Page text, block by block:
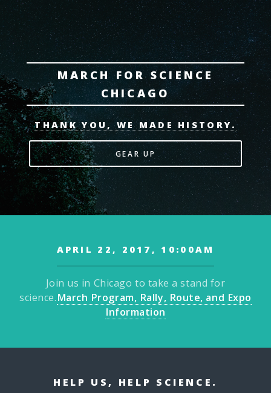
MARCH FOR SCIENCE
CHICAGO
THANK YOU, WE MADE HISTORY.
GEAR UP
APRIL 22, 2017, 10:00AM
Join us in Chicago to take a stand for
science.March Program, Rally, Route, and Expo
Information
HELP US, HELP SCIENCE.